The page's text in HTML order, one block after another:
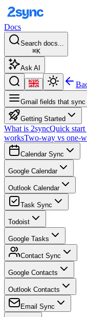
Docs
Search docs...
⌘K
Ask AI
Gmail fields that sync
Getting Started
What is 2syncQuick start
worksTwo-way vs one-
Calendar Sync
Google Calendar
Outlook Calendar
Task Sync
Todoist
Google Tasks
Contact Sync
Google Contacts
Outlook Contacts
Email Sync